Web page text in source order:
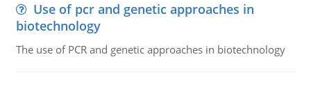
Use of pcr and genetic approaches in
biotechnology
The use of PCR and genetic approaches in biotechnology